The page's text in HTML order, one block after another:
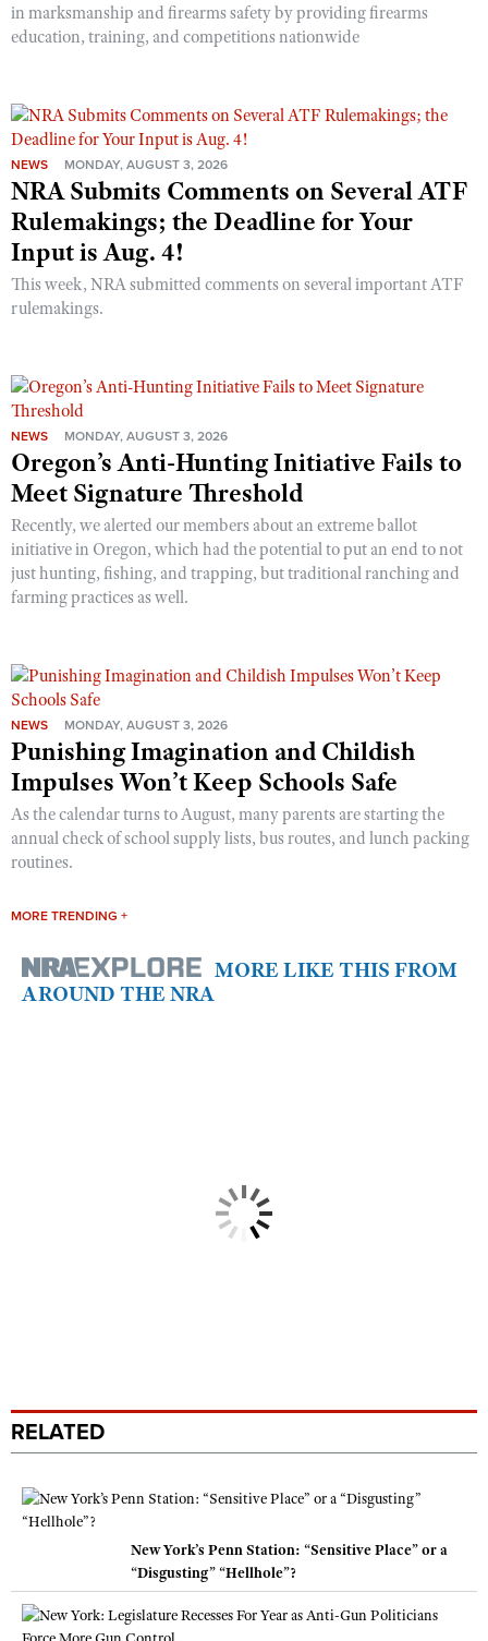
in marksmanship and firearms safety by providing firearms
education, training, and competitions nationwide
NEWS MONDAY, AUGUST 3, 2026
NRA Submits Comments on Several ATF
Rulemakings; the Deadline for Your
Input is Aug. 4!
This week, NRA submitted comments on several important ATF
rulemakings.
NEWS MONDAY, AUGUST 3, 2026
Oregon’s Anti-Hunting Initiative Fails to
Meet Signature Threshold
Recently, we alerted our members about an extreme ballot
initiative in Oregon, which had the potential to put an end to not
just hunting, fishing, and trapping, but traditional ranching and
farming practices as well.
NEWS MONDAY, AUGUST 3, 2026
Punishing Imagination and Childish
Impulses Won’t Keep Schools Safe
As the calendar turns to August, many parents are starting the
annual check of school supply lists, bus routes, and lunch packing
routines.
MORE TRENDING +
MORE LIKE THIS FROM
AROUND THE NRA
RELATED
New York’s Penn Station: “Sensitive Place” or a
“Disgusting” “Hellhole”?